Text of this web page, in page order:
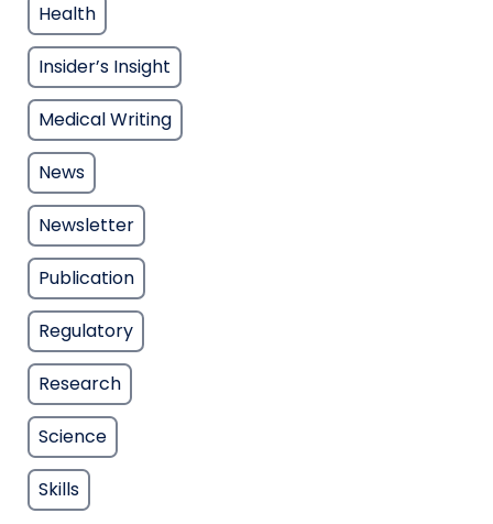
Health
Insider’s Insight
Medical Writing
News
Newsletter
Publication
Regulatory
Research
Science
Skills